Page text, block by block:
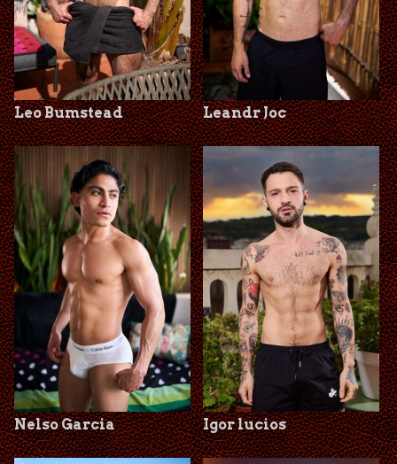
Leo Bumstead Leandr Joc
Nelso Garcia Igor lucios